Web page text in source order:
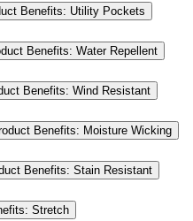
Benefits: Utility Pockets
Benefits: Water Repellent
Benefits: Wind Resistant
Benefits: Moisture Wicking
Benefits: Stain Resistant
Stretch